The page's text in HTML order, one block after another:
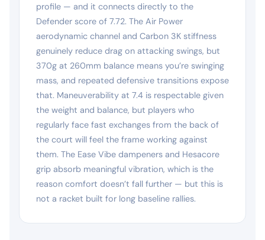
profile — and it connects directly to the
Defender score of 7.72. The Air Power
aerodynamic channel and Carbon 3K stiffness
genuinely reduce drag on attacking swings, but
370g at 260mm balance means you’re swinging
mass, and repeated defensive transitions expose
that. Maneuverability at 7.4 is respectable given
the weight and balance, but players who
regularly face fast exchanges from the back of
the court will feel the frame working against
them. The Ease Vibe dampeners and Hesacore
grip absorb meaningful vibration, which is the
reason comfort doesn’t fall further — but this is
not a racket built for long baseline rallies.